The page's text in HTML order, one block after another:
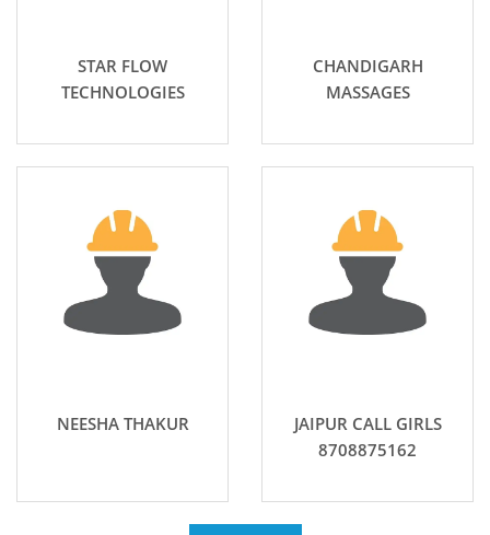
STAR FLOW
TECHNOLOGIES
CHANDIGARH
MASSAGES
NEESHA THAKUR
JAIPUR CALL GIRLS
8708875162